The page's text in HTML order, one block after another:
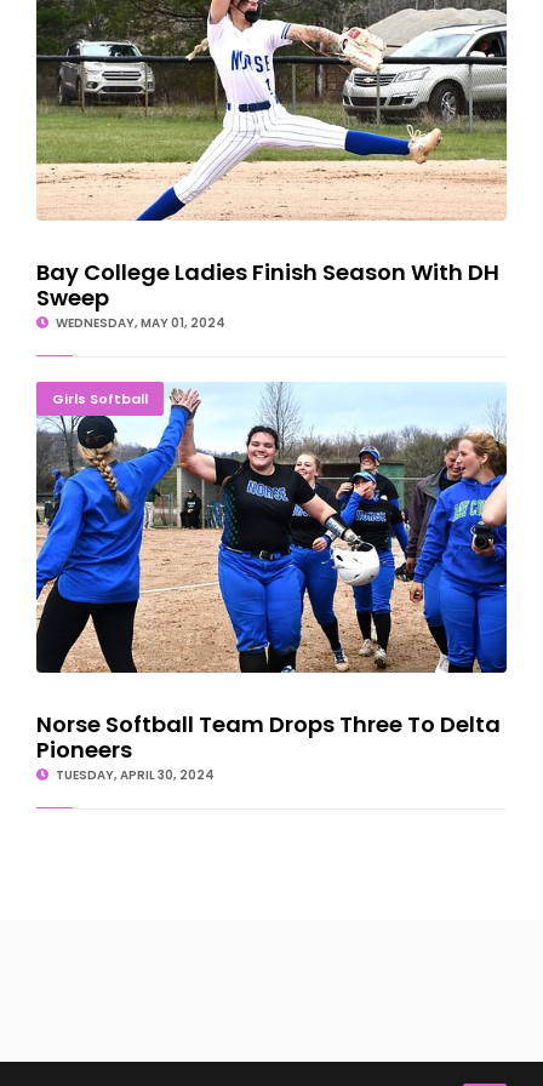
Bay College Ladies Finish Season With DH
Sweep
WEDNESDAY, MAY 01, 2024
Girls Softball
Norse Softball Team Drops Three To Delta Pioneers
Norse Softball Team Drops Three To Delta
Pioneers
TUESDAY, APRIL 30, 2024